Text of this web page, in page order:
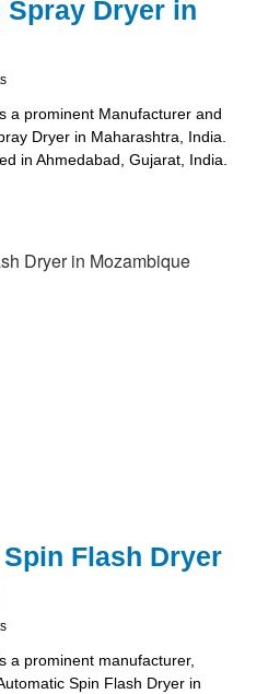
Dryer in
a prominent Manufacturer and
Dryer in Maharashtra, India.
in Ahmedabad, Gujarat, India.
Flash Dryer
a prominent manufacturer,
Spin Flash Dryer in